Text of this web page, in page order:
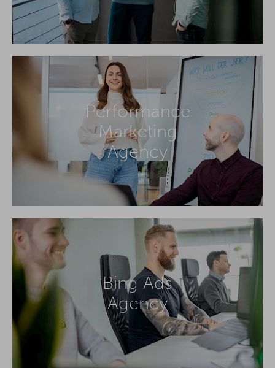
Performance
Marketing
Agency
Bing Ads
Agency